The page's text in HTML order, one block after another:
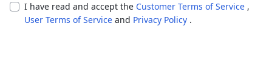
I have read and accept the Customer Terms of Service ,
User Terms of Service and Privacy Policy .